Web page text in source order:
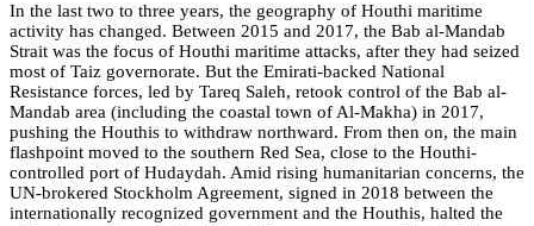
In the last two to three years, the geography of Houthi maritime
activity has changed. Between 2015 and 2017, the Bab al-Mandab
Strait was the focus of Houthi maritime attacks, after they had seized
most of Taiz governorate. But the Emirati-backed National
Resistance forces, led by Tareq Saleh, retook control of the Bab al-
Mandab area (including the coastal town of Al-Makha) in 2017,
pushing the Houthis to withdraw northward. From then on, the main
flashpoint moved to the southern Red Sea, close to the Houthi-
controlled port of Hudaydah. Amid rising humanitarian concerns, the
UN-brokered Stockholm Agreement, signed in 2018 between the
internationally recognized government and the Houthis, halted the